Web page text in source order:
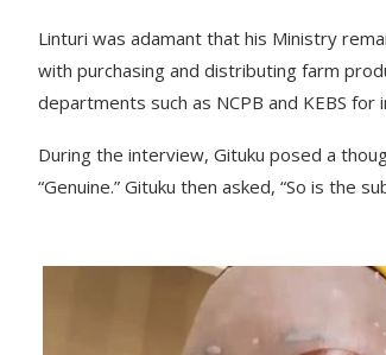
Linturi was adamant that his Ministry
with purchasing and distributing farm
departments such as NCPB and KEBS for
During the interview, Gituku posed a
“Genuine.” Gituku then asked, “So is the